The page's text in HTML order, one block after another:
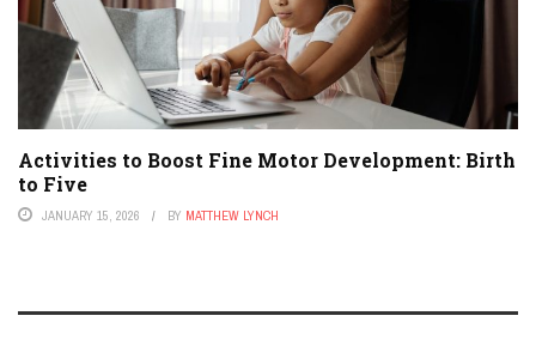
Activities to Boost Fine Motor Development: Birth
to Five
JANUARY 15, 2026 BY MATTHEW LYNCH